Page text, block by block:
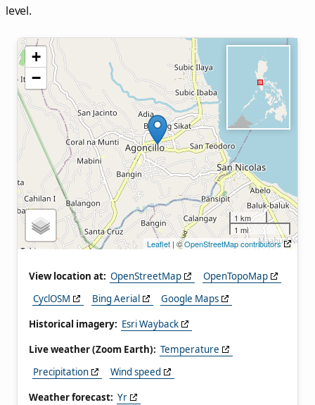
level.
+
−
1 km
1 mi
Leaflet | ©OpenStreetMap contributors
View location at: OpenStreetMap
OpenTopoMap
CyclOSM
Bing Aerial
Google Maps
Historical imagery: Esri Wayback
Live weather (Zoom Earth): Temperature
Precipitation
Wind speed
Weather forecast: Yr